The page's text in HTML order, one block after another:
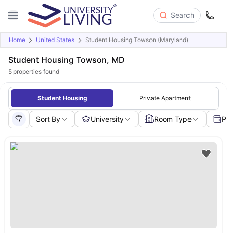
Search
Home United States Student Housing Towson (Maryland)
Student Housing Towson, MD
5 properties found
Student Housing Private Apartment
Sort By University Room Type